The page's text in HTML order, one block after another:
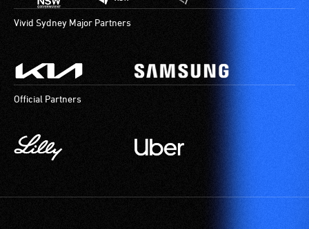
Vivid Sydney Major Partners
Official Partners